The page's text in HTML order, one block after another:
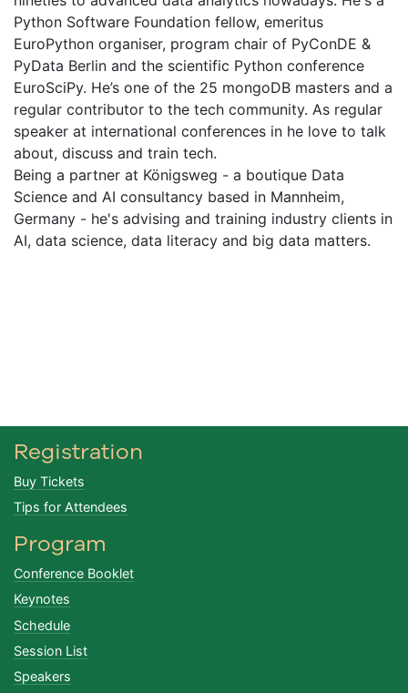
Python Software Foundation fellow, emeritus
EuroPython organiser, program chair of PyConDE &
PyData Berlin and the scientific Python conference
EuroSciPy. He’s one of the 25 mongoDB masters and a
regular contributor to the tech community. As regular
speaker at international conferences in he love to talk
about, discuss and train tech.
Being a partner at Königsweg - a boutique Data
Science and AI consultancy based in Mannheim,
Germany - he's advising and training industry clients in
AI, data science, data literacy and big data matters.
Registration
Buy Tickets
Tips for Attendees
Program
Conference Booklet
Keynotes
Schedule
Session List
Speakers